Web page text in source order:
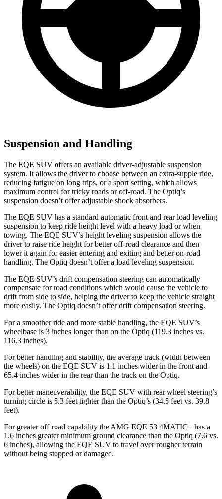
Suspension and Handling
The EQE SUV offers an available driver-adjustable suspension
system. It allows the driver to choose between an extra-supple ride,
reducing fatigue on long trips, or a sport setting, which allows
maximum control for tricky roads or off-road. The Optiq’s
suspension doesn’t offer adjustable shock absorbers.
The EQE SUV has a standard automatic front and rear load leveling
suspension to keep ride height level with a heavy load or when
towing. The EQE SUV’s height leveling suspension allows the
driver to raise ride height for better off-road clearance and then
lower it again for easier entering and exiting and better on-road
handling. The Optiq doesn’t offer a load leveling suspension.
The EQE SUV’s drift compensation steering can automatically
compensate for road conditions which would cause the vehicle to
drift from side to side, helping the driver to keep the vehicle straight
more easily. The Optiq doesn’t offer drift compensation steering.
For a smoother ride and more stable handling, the EQE SUV’s
wheelbase is 3 inches longer than on the Optiq (119.3 inches vs.
116.3 inches).
For better handling and stability, the average track (width between
the wheels) on the EQE SUV is 1.1 inches wider in the front and
65.4 inches wider in the rear than the track on the Optiq.
For better maneuverability, the EQE SUV with rear wheel steering’s
turning circle is 5.3 feet tighter than the Optiq’s (34.5 feet vs. 39.8
feet).
For greater off-road capability the AMG EQE 53 4MATIC+ has a
1.6 inches greater minimum ground clearance than the Optiq (7.6 vs.
6 inches), allowing the EQE SUV to travel over rougher terrain
without being stopped ordamaged.